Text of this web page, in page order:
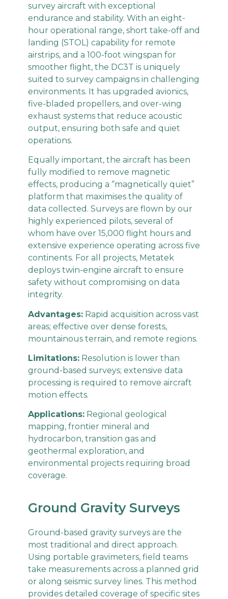
survey aircraft with exceptional
endurance and stability. With an eight-
hour operational range, short take-off and
landing (STOL) capability for remote
airstrips, and a 100-foot wingspan for
smoother flight, the DC3T is uniquely
suited to survey campaigns in challenging
environments. It has upgraded avionics,
five-bladed propellers, and over-wing
exhaust systems that reduce acoustic
output, ensuring both safe and quiet
operations.
Equally important, the aircraft has been
fully modified to remove magnetic
effects, producing a “magnetically quiet”
platform that maximises the quality of
data collected. Surveys are flown by our
highly experienced pilots, several of
whom have over 15,000 flight hours and
extensive experience operating across five
continents. For all projects, Metatek
deploys twin-engine aircraft to ensure
safety without compromising on data
integrity.
Advantages:Rapid acquisition across vast
areas; effective over dense forests,
mountainous terrain, and remote regions.
Limitations:Resolution is lower than
ground-based surveys; extensive data
processing is required to remove aircraft
motion effects.
Applications:Regional geological
mapping, frontier mineral and
hydrocarbon, transition gas and
geothermal exploration, and
environmental projects requiring broad
coverage.
Ground Gravity Surveys
Ground-based gravity surveys are the
most traditional and direct approach.
Using portable gravimeters, field teams
take measurements across a planned grid
or along seismic survey lines. This method
provides detailed coverage of specific sites